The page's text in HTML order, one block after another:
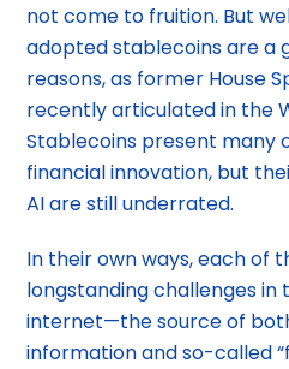
not come to fruition. But
adopted stablecoins are a
reasons, as former House
recently articulated in the
Stablecoins present many
financial innovation, but
AI are still underrated.
In their own ways, each of
longstanding challenges
internet—the source of
information and so-called